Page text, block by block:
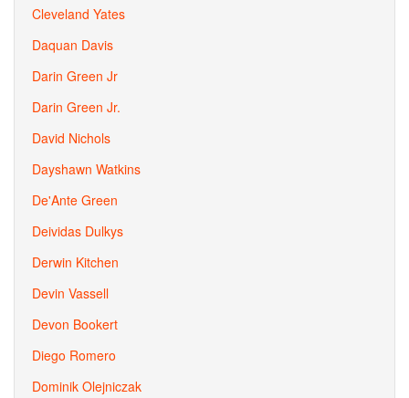
Cleveland Yates
Daquan Davis
Darin Green Jr
Darin Green Jr.
David Nichols
Dayshawn Watkins
De'Ante Green
Deividas Dulkys
Derwin Kitchen
Devin Vassell
Devon Bookert
Diego Romero
Dominik Olejniczak